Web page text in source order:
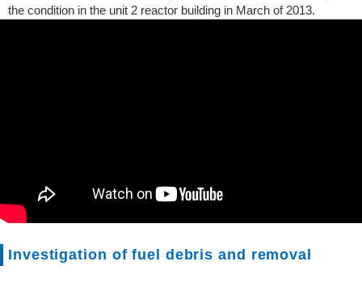
the condition in the unit 2 reactor building in March of 2013.
Investigation of fuel debris and removal